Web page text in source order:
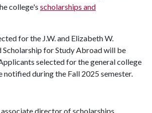
college's scholarships and
for the J.W. and Elizabeth W.
Scholarship for Study Abroad will be
selected for the general college
notified during the Fall 2025 semester.
director of scholarships